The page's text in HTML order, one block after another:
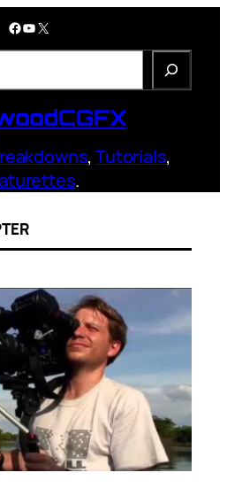
Facebook YouTube X
,Tutorials,
.